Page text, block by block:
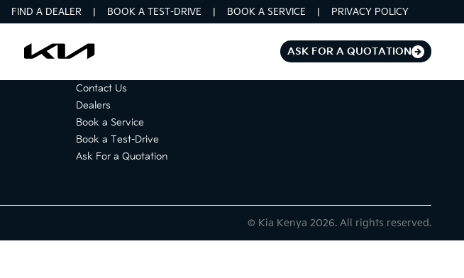
FIND A DEALER BOOK A TEST-DRIVE BOOK A SERVICE PRIVACY POLICY
ASK FOR A QUOTATION
Contact Us
Dealers
Book a Service
Book a Test-Drive
Ask For a Quotation
© Kia Kenya 2026. All rights reserved.